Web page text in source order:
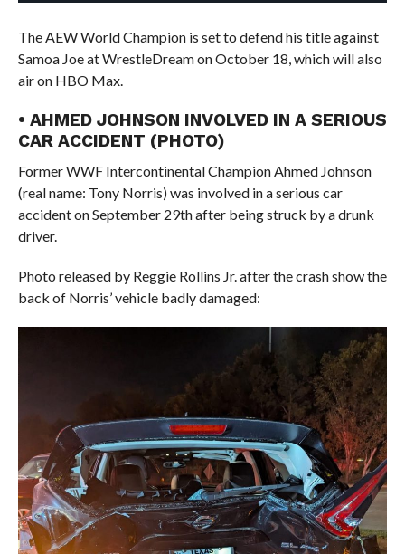
The AEW World Champion is set to defend his title against
Samoa Joe at WrestleDream on October 18, which will also
air on HBO Max.
• AHMED JOHNSON INVOLVED IN A SERIOUS
CAR ACCIDENT (PHOTO)
Former WWF Intercontinental Champion Ahmed Johnson
(real name: Tony Norris) was involved in a serious car
accident on September 29th after being struck by a drunk
driver.
Photo released by Reggie Rollins Jr. after the crash show the
back of Norris’ vehicle badly damaged: